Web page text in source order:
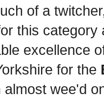
of a
this
excellence
for the
almost wee'd